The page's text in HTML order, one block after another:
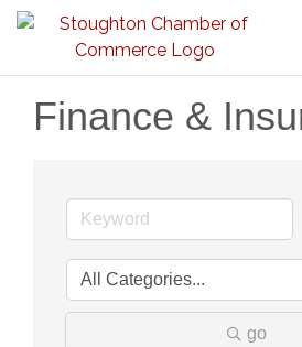
Finance &
go